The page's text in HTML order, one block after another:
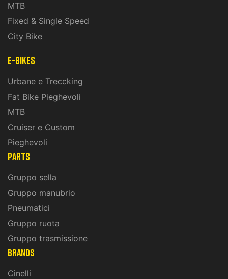
MTB
Fixed & Single Speed
City Bike
E-Bikes
Urbane e Treccking
Fat Bike Pieghevoli
MTB
Cruiser e Custom
Pieghevoli
PARTS
Gruppo sella
Gruppo manubrio
Pneumatici
Gruppo ruota
Gruppo trasmissione
BRANDS
Cinelli